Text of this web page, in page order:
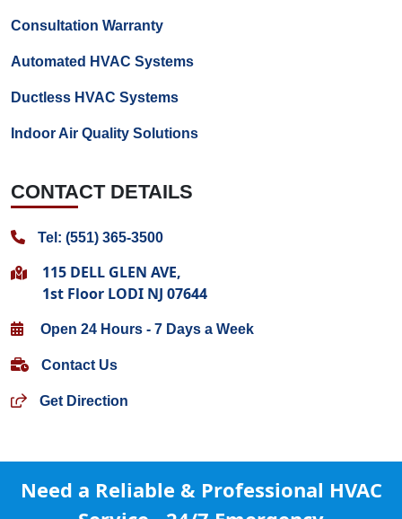
Consultation Warranty
Automated HVAC Systems
Ductless HVAC Systems
Indoor Air Quality Solutions
CONTACT DETAILS
Tel: (551) 365-3500
115 DELL GLEN AVE,
1st Floor LODI NJ 07644
Open 24 Hours - 7 Days a Week
Contact Us
Get Direction
Need a Reliable & Professional HVAC